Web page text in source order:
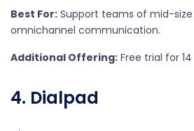
Best For: Support teams of mid-size
omnichannel communication.
Additional Offering: Free trial for
4. Dialpad